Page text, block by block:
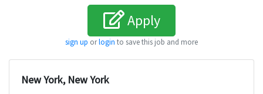
Apply
sign up orlogin to save this job and more
New York, New York